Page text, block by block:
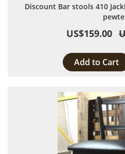
Discount Bar stools 410
US$159.00
Add to Cart